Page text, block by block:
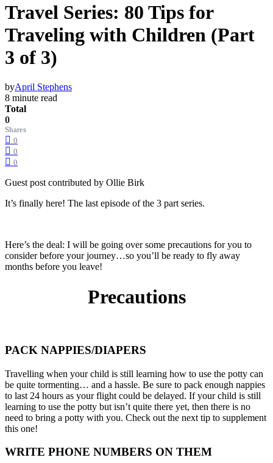
Travel Series: 80 Tips for
Traveling with Children (Part
3 of 3)
byApril Stephens
8 minute read
Total
0
Shares
0
0
0
Guest post contributed by Ollie Birk
It’s finally here! The last episode of the 3 part series.
Here’s the deal: I will be going over some precautions for you to
consider before your journey…so you’ll be ready to fly away
months before you leave!
Precautions
PACK NAPPIES/DIAPERS
Travelling when your child is still learning how to use the potty can
be quite tormenting… and a hassle. Be sure to pack enough nappies
to last 24 hours as your flight could be delayed. If your child is still
learning to use the potty but isn’t quite there yet, then there is no
need to bring a potty with you. Check out the next tip to supplement
this one!
WRITE PHONE NUMBERS ON THEM